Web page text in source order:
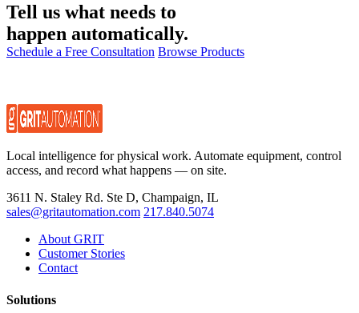
Tell us what needs to
happen automatically.
Schedule a Free Consultation Browse Products
Local intelligence for physical work. Automate equipment, control
access, and record what happens — on site.
3611 N. Staley Rd. Ste D, Champaign, IL
sales@gritautomation.com 217.840.5074
About GRIT
Customer Stories
Contact
Solutions